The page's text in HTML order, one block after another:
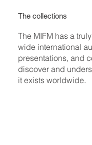
The collections
The MIFM has a
wide international
presentations, and
discover and
it exists worldwide.